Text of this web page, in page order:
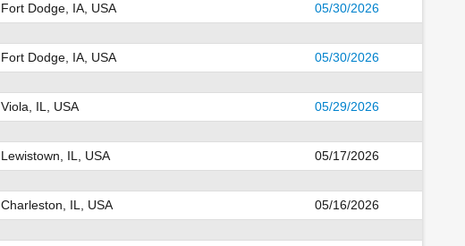
Fort Dodge, IA, USA 05/30/2026
Fort Dodge, IA, USA 05/30/2026
Viola, IL, USA 05/29/2026
Lewistown, IL, USA 05/17/2026
Charleston, IL, USA 05/16/2026